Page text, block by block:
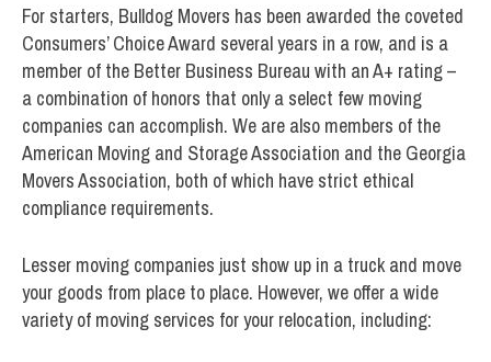
For starters, Bulldog Movers has been awarded the coveted
Consumers’ Choice Award several years in a row, and is a
member of the Better Business Bureau with an A+ rating –
a combination of honors that only a select few moving
companies can accomplish. We are also members of the
American Moving and Storage Association and the Georgia
Movers Association, both of which have strict ethical
compliance requirements.
Lesser moving companies just show up in a truck and move
your goods from place to place. However, we offer a wide
variety of moving services for your relocation, including: